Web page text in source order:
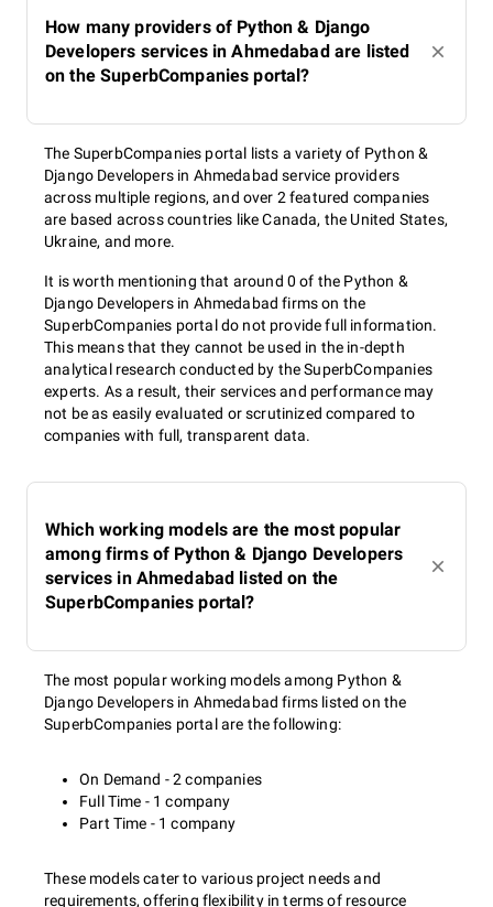
How many providers of Python & Django
Developers services in Ahmedabad are listed
on the SuperbCompanies portal?
The SuperbCompanies portal lists a variety of Python &
Django Developers in Ahmedabad service providers
across multiple regions, and over 2 featured companies
are based across countries like Canada, the United States,
Ukraine, and more.
It is worth mentioning that around 0 of the Python &
Django Developers in Ahmedabad firms on the
SuperbCompanies portal do not provide full information.
This means that they cannot be used in the in-depth
analytical research conducted by the SuperbCompanies
experts. As a result, their services and performance may
not be as easily evaluated or scrutinized compared to
companies with full, transparent data.
Which working models are the most popular
among firms of Python & Django Developers
services in Ahmedabad listed on the
SuperbCompanies portal?
The most popular working models among Python &
Django Developers in Ahmedabad firms listed on the
SuperbCompanies portal are the following:
On Demand - 2 companies
Full Time - 1 company
Part Time - 1 company
These models cater to various project needs and
requirements, offering flexibility in terms of resource